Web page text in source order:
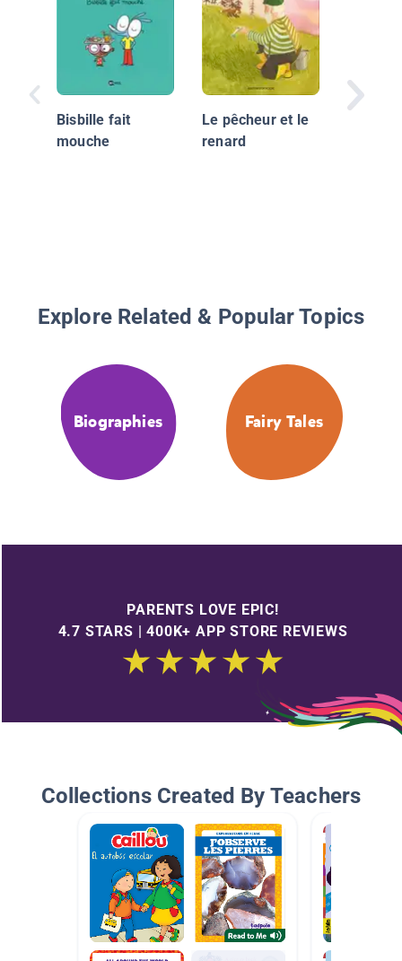
Bisbille fait
mouche
Le pêcheur et le
renard
Explore Related & Popular Topics
Biographies Fairy Tales
PARENTS LOVE EPIC!
4.7 STARS | 400K+ APP STORE REVIEWS
Collections Created By Teachers